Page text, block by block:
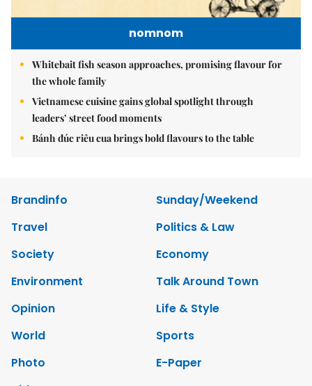
nomnom
Whitebait fish season approaches, promising flavour for
the whole family
Vietnamese cuisine gains global spotlight through
leaders’ street food moments
Bánh đúc riêu cua brings bold flavours to the table
Brandinfo
Sunday/Weekend
Travel
Politics & Law
Society
Economy
Environment
Talk Around Town
Opinion
Life & Style
World
Sports
Photo
E-Paper